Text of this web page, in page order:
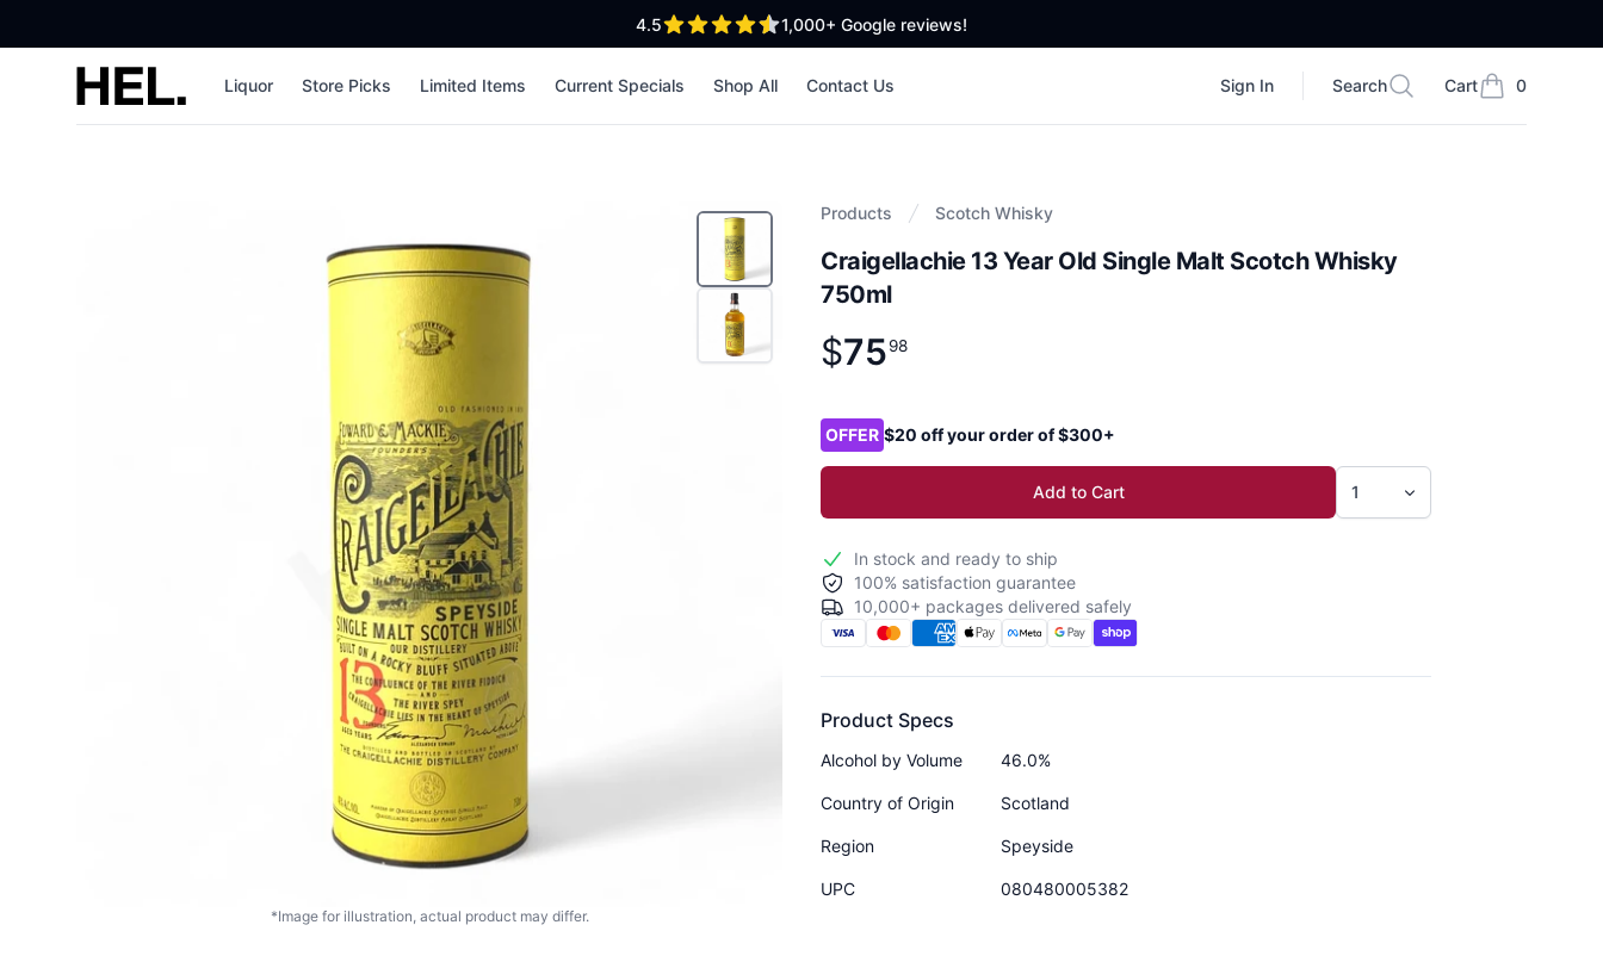
4.5out of 5 stars 1,000+ Google reviews!
High End Liquor Liquor Store Picks Limited Items Current Specials Shop All Contact Us Sign In
Search
Search Cart 0
items in cart,
Products Scotch Whisky
Craigellachie 13 Year Old Single Malt Scotch Whisky
750ml
Product information
$
$75.98
7598
*Image for illustration, actual product may differ.
OFFER $20 off your order of $300+
Add to Cart
In stock and ready to ship
100% satisfaction guarantee
10,000+ packages delivered safely
Product Specs
Alcohol by Volume 46.0%
Country of Origin Scotland
Region Speyside
UPC 080480005382